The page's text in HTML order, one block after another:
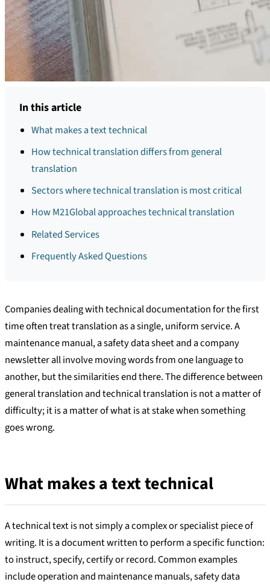
In this article
What makes a text technical
How technical translation differs from general
translation
Sectors where technical translation is most critical
How M21Global approaches technical translation
Related Services
Frequently Asked Questions
Companies dealing with technical documentation for the first
time often treat translation as a single, uniform service. A
maintenance manual, a safety data sheet and a company
newsletter all involve moving words from one language to
another, but the similarities end there. The difference between
general translation and technical translation is not a matter of
difficulty; it is a matter of what is at stake when something
goes wrong.
What makes a text technical
A technical text is not simply a complex or specialist piece of
writing. It is a document written to perform a specific function:
to instruct, specify, certify or record. Common examples
include operation and maintenance manuals, safety data